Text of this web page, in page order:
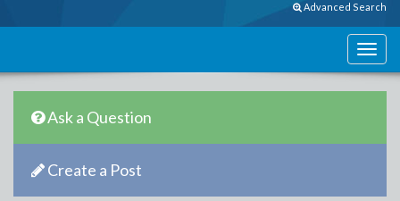
Advanced Search
Ask a Question
Create a Post